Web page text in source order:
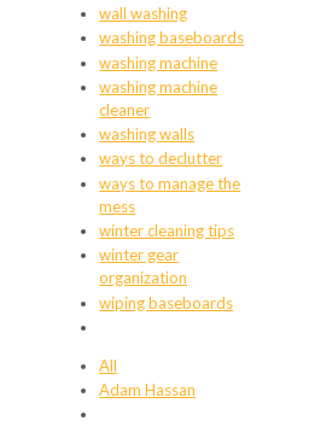
wall washing
washing baseboards
washing machine
washing machine
cleaner
washing walls
ways to declutter
ways to manage the
mess
winter cleaning tips
winter gear
organization
wiping baseboards
All
Adam Hassan